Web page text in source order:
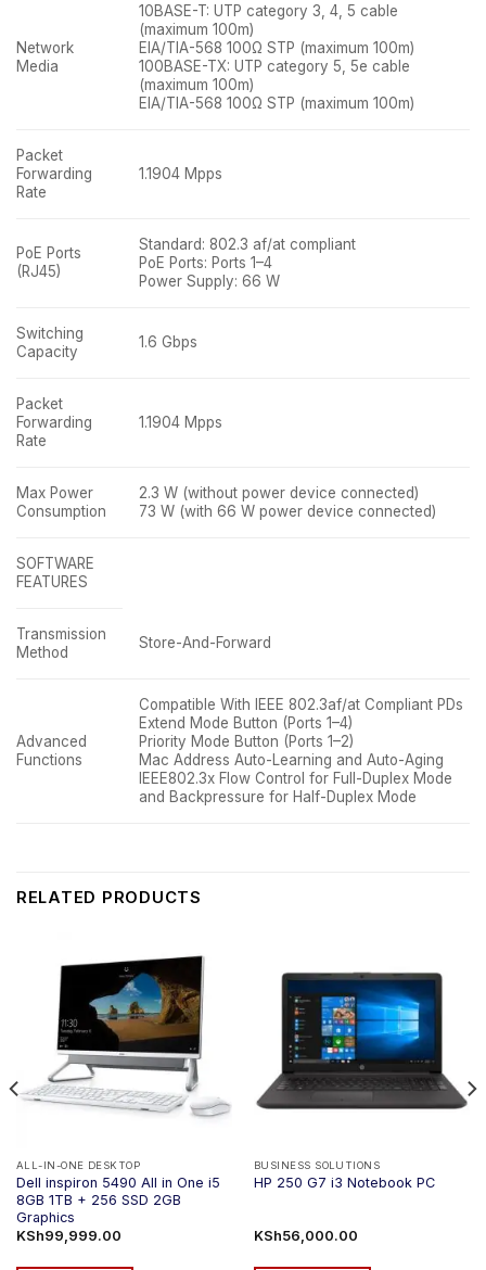
Network
Media
10BASE-T: UTP category 3, 4, 5 cable
(maximum 100m)
EIA/TIA-568 100Ω STP (maximum 100m)
100BASE-TX: UTP category 5, 5e cable
(maximum 100m)
EIA/TIA-568 100Ω STP (maximum 100m)
Packet
Forwarding
Rate
1.1904 Mpps
PoE Ports
(RJ45)
Standard: 802.3 af/at compliant
PoE Ports: Ports 1–4
Power Supply: 66 W
Switching
Capacity
1.6 Gbps
Packet
Forwarding
Rate
1.1904 Mpps
Max Power
Consumption
2.3 W (without power device connected)
73 W (with 66 W power device connected)
SOFTWARE
FEATURES
Transmission
Method
Store-And-Forward
Advanced
Functions
Compatible With IEEE 802.3af/at Compliant PDs
Extend Mode Button (Ports 1–4)
Priority Mode Button (Ports 1–2)
Mac Address Auto-Learning and Auto-Aging
IEEE802.3x Flow Control for Full-Duplex Mode
and Backpressure for Half-Duplex Mode
RELATED PRODUCTS
ALL-IN-ONE DESKTOP
Dell inspiron 5490 All in One i5
8GB 1TB + 256 SSD 2GB
Graphics
KSh99,999.00
BUSINESS SOLUTIONS
HP 250 G7 i3 Notebook PC
KSh56,000.00